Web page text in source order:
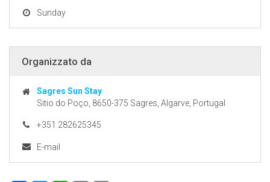
Sunday
Organizzato da
Sagres Sun Stay
Sitio do Poço, 8650-375 Sagres, Algarve, Portugal
+351 282625345
E-mail